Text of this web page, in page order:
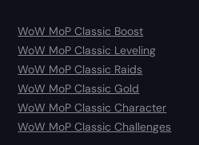
WoW MoP Classic Boost
WoW MoP Classic Leveling
WoW MoP Classic Raids
WoW MoP Classic Gold
WoW MoP Classic Character
WoW MoP Classic Challenges